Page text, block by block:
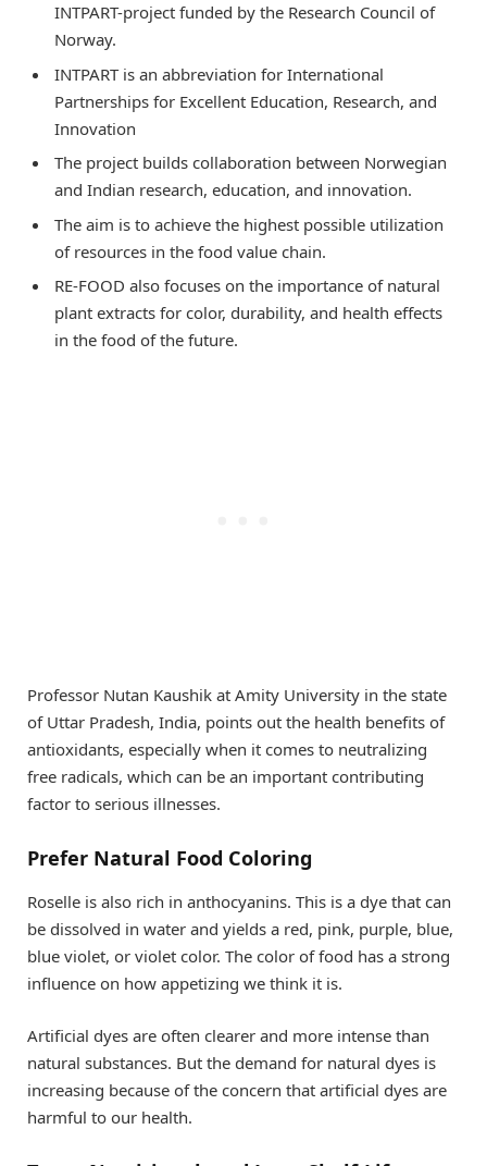
INTPART-project funded by the Research Council of
Norway.
INTPART is an abbreviation for International
Partnerships for Excellent Education, Research, and
Innovation
The project builds collaboration between Norwegian
and Indian research, education, and innovation.
The aim is to achieve the highest possible utilization
of resources in the food value chain.
RE-FOOD also focuses on the importance of natural
plant extracts for color, durability, and health effects
in the food of the future.
Professor Nutan Kaushik at Amity University in the state
of Uttar Pradesh, India, points out the health benefits of
antioxidants, especially when it comes to neutralizing
free radicals, which can be an important contributing
factor to serious illnesses.
Prefer Natural Food Coloring
Roselle is also rich in anthocyanins. This is a dye that can
be dissolved in water and yields a red, pink, purple, blue,
blue violet, or violet color. The color of food has a strong
influence on how appetizing we think it is.
Artificial dyes are often clearer and more intense than
natural substances. But the demand for natural dyes is
increasing because of the concern that artificial dyes are
harmful to our health.